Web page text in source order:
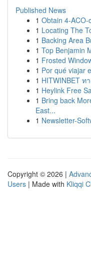
Published News
1 Obtain 4-ACO-
1 Locating The
1 Backing Area
1 Top Benjamin
1 Frosted
1 Por qué viajar
1 HITWINBET
1 Heylink Free
1 Bring back
East...
1 Newsletter-
Copyright © 2026 |
Users | Made with Kliqqi